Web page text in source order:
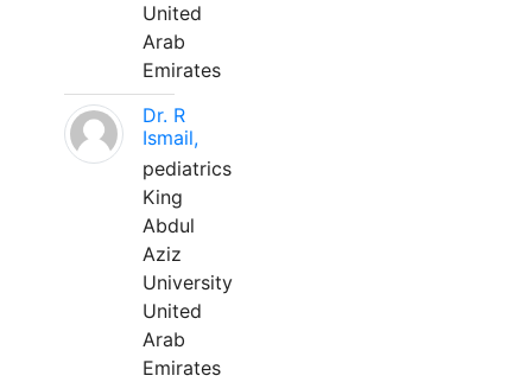
United
Arab
Emirates
Dr. R
Ismail,
pediatrics
King
Abdul
Aziz
University
United
Arab
Emirates